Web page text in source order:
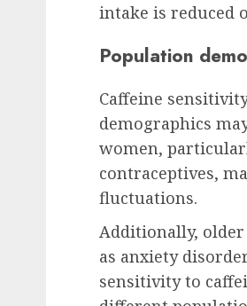
intake is reduced
Population
Caffeine
demographics
women,
contraceptives,
fluctuations.
Additionally,
as anxiety
sensitivity to